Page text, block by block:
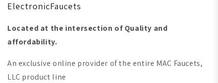
ElectronicFaucets
Located at the intersection of Quality and
affordability.
An exclusive online provider of the entire MAC Faucets,
LLC product line